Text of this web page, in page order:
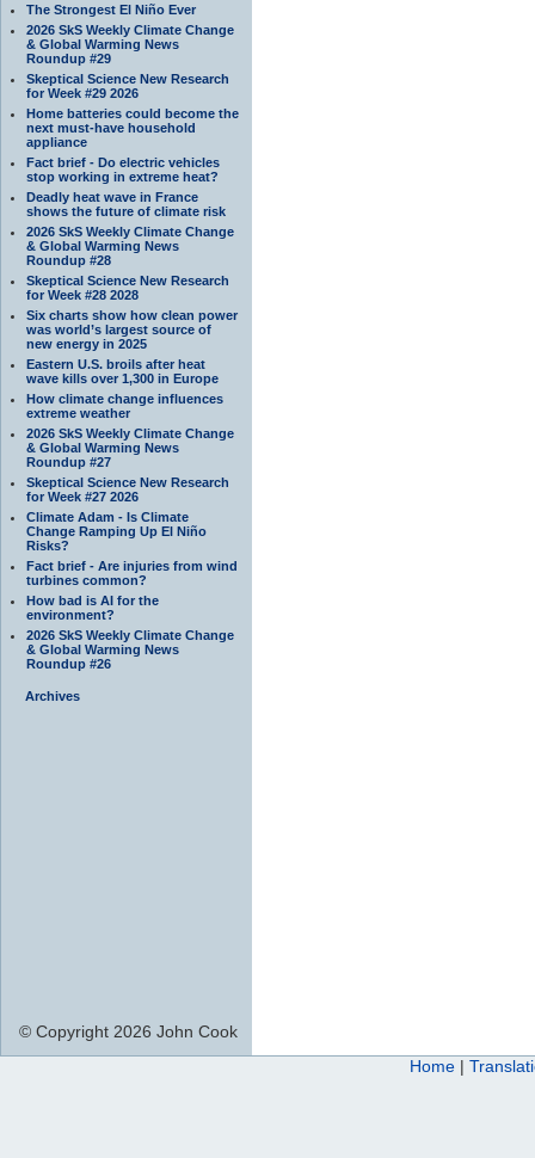
The Strongest El Niño Ever
2026 SkS Weekly Climate Change
& Global Warming News
Roundup #29
Skeptical Science New Research
for Week #29 2026
Home batteries could become the
next must-have household
appliance
Fact brief - Do electric vehicles
stop working in extreme heat?
Deadly heat wave in France
shows the future of climate risk
2026 SkS Weekly Climate Change
& Global Warming News
Roundup #28
Skeptical Science New Research
for Week #28 2028
Six charts show how clean power
was world’s largest source of
new energy in 2025
Eastern U.S. broils after heat
wave kills over 1,300 in Europe
How climate change influences
extreme weather
2026 SkS Weekly Climate Change
& Global Warming News
Roundup #27
Skeptical Science New Research
for Week #27 2026
Climate Adam - Is Climate
Change Ramping Up El Niño
Risks?
Fact brief - Are injuries from wind
turbines common?
How bad is AI for the
environment?
2026 SkS Weekly Climate Change
& Global Warming News
Roundup #26
Archives
© Copyright 2026 John Cook
Home |